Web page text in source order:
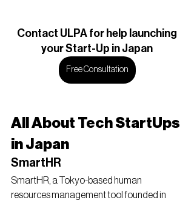
Contact ULPA for help launching
your Start-Up in Japan
Free Consultation
All About Tech StartUps
in Japan
SmartHR
SmartHR, a Tokyo-based human
resources management tool founded in